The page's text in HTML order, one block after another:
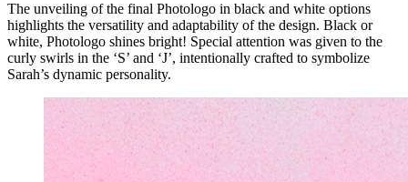
The unveiling of the final Photologo in black and white options
highlights the versatility and adaptability of the design. Black or
white, Photologo shines bright! Special attention was given to the
curly swirls in the ‘S’ and ‘J’, intentionally crafted to symbolize
Sarah’s dynamic personality.